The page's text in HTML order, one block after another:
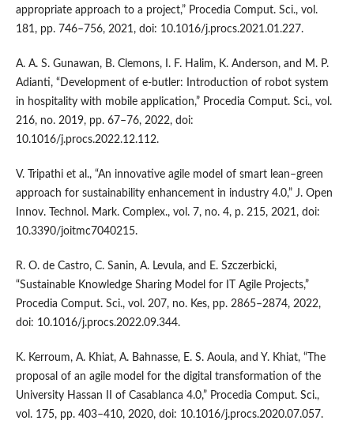
appropriate approach to a project,” Procedia Comput. Sci., vol.
181, pp. 746–756, 2021, doi: 10.1016/j.procs.2021.01.227.
A. A. S. Gunawan, B. Clemons, I. F. Halim, K. Anderson, and M. P.
Adianti, “Development of e-butler: Introduction of robot system
in hospitality with mobile application,” Procedia Comput. Sci., vol.
216, no. 2019, pp. 67–76, 2022, doi:
10.1016/j.procs.2022.12.112.
V. Tripathi et al., “An innovative agile model of smart lean–green
approach for sustainability enhancement in industry 4.0,” J. Open
Innov. Technol. Mark. Complex., vol. 7, no. 4, p. 215, 2021, doi:
10.3390/joitmc7040215.
R. O. de Castro, C. Sanin, A. Levula, and E. Szczerbicki,
“Sustainable Knowledge Sharing Model for IT Agile Projects,”
Procedia Comput. Sci., vol. 207, no. Kes, pp. 2865–2874, 2022,
doi: 10.1016/j.procs.2022.09.344.
K. Kerroum, A. Khiat, A. Bahnasse, E. S. Aoula, and Y. Khiat, “The
proposal of an agile model for the digital transformation of the
University Hassan II of Casablanca 4.0,” Procedia Comput. Sci.,
vol. 175, pp. 403–410, 2020, doi: 10.1016/j.procs.2020.07.057.